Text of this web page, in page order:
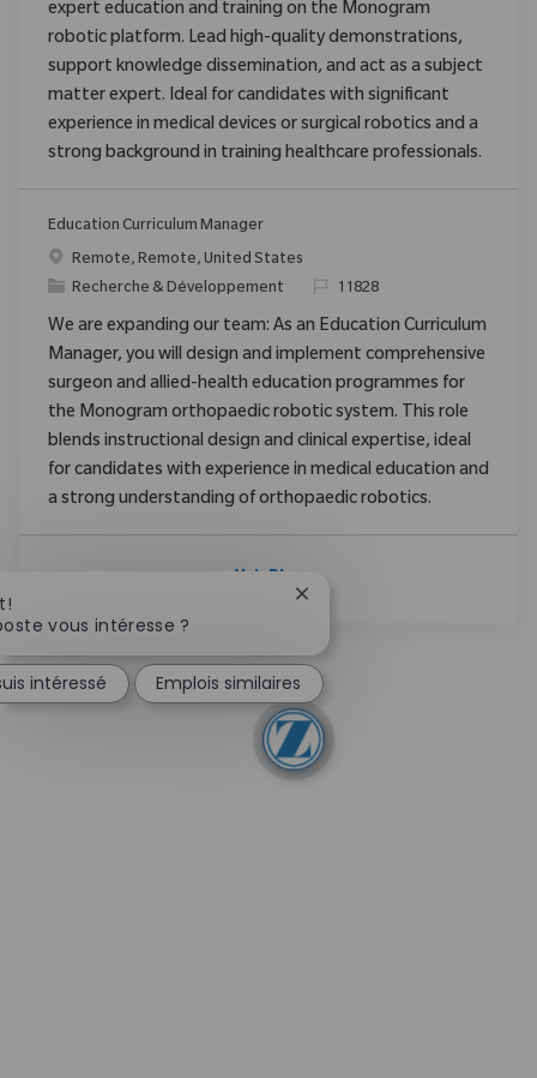
expert education and training on the Monogram
robotic platform. Lead high-quality demonstrations,
support knowledge dissemination, and act as a subject
matter expert. Ideal for candidates with significant
experience in medical devices or surgical robotics and a
strong background in training healthcare professionals.
Education Curriculum Manager
Emplacement
Remote, Remote, United States
Catégorie
Recherche & Développement ReqId11828
We are expanding our team: As an Education Curriculum
Manager, you will design and implement comprehensive
surgeon and allied-health education programmes for
the Monogram orthopaedic robotic system. This role
blends instructional design and clinical expertise, ideal
for candidates with experience in medical education and
a strong understanding of orthopaedic robotics.
vous intéresse ?
Fermer la notification du
intéressé Emplois similaires